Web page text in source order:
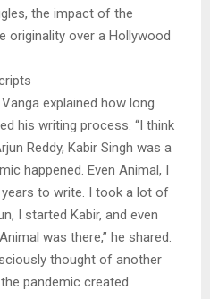
the impact of the
originality over a Hollywood
explained how long
his writing process. “I think
Reddy, Kabir Singh was a
happened. Even Animal, I
to write. I took a lot of
I started Kabir, and even
was there,” he shared.
thought of another
pandemic created